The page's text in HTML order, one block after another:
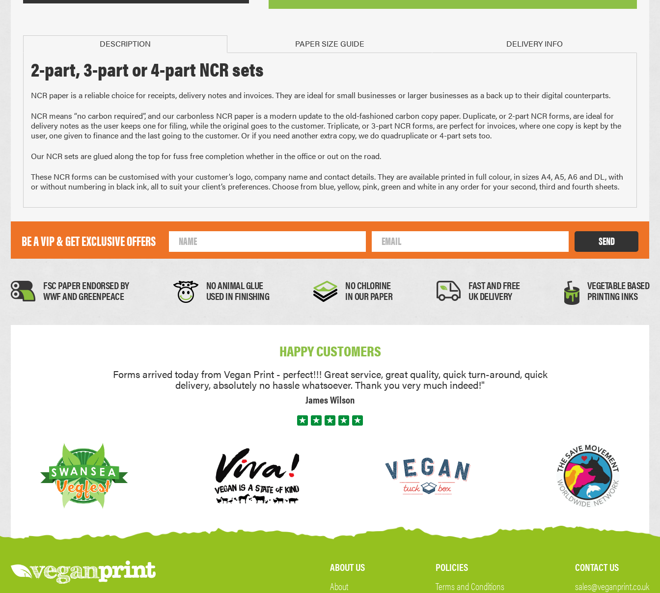
DESCRIPTION PAPER SIZE GUIDE DELIVERY INFO
2-part, 3-part or 4-part NCR sets
NCR paper is a reliable choice for receipts, delivery notes and invoices. They are ideal for small businesses or larger businesses as a back up to their digital counterparts.
NCR means “no carbon required”, and our carbonless NCR paper is a modern update to the old-fashioned carbon copy paper. Duplicate, or 2-part NCR forms, are ideal for
delivery notes as the user keeps one for filing, while the original goes to the customer. Triplicate, or 3-part NCR forms, are perfect for invoices, where one copy is kept by the
user, one given to finance and the last going to the customer. Or if you need another extra copy, we do quadruplicate or 4-part sets too.
Our NCR sets are glued along the top for fuss free completion whether in the office or out on the road.
These NCR forms can be customised with your customer’s logo, company name and contact details. They are available printed in full colour, in sizes A4, A5, A6 and DL, with
or without numbering in black ink, all to suit your client’s preferences. Choose from blue, yellow, pink, green and white in any order for your second, third and fourth sheets.
Paper Sizes
A4 Size
Half A4
1/4 of A4
1/3 of A4
1/4 of A4
Paper Thickness
BE A VIP & GET EXCLUSIVE OFFERS SEND
FSC PAPER ENDORSED BY
WWF AND GREENPEACE
NO ANIMAL GLUE
USED IN FINISHING
NO CHLORINE
IN OUR PAPER
FAST AND FREE
UK DELIVERY
VEGETABLE BASED
PRINTING INKS
HAPPY CUSTOMERS
Forms arrived today from Vegan Print - perfect!!! Great service, great quality, quick turn-around, quick
delivery, absolutely no hassle whatsoever. Thank you very much indeed!"
James Wilson
ABOUT US
About
POLICIES
Terms and Conditions
CONTACT US
sales@veganprint.co.uk